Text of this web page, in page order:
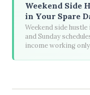
Weekend Side
in Your Spare
Weekend side
and Sunday
income working